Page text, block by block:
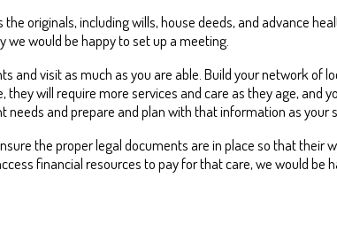
originals, including wills, house deeds, and advance
would be happy to set up a meeting.
and visit as much as you are able. Build your network
will require more services and care as they age, and
and prepare and plan with that information as your
the proper legal documents are in place so that
financial resources to pay for that care, we would be